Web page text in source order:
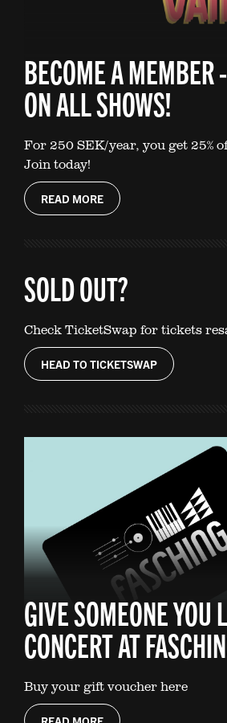
BECOME A MEMBER
ON ALL SHOWS!
For 250 SEK/year, you get 25%
Join today!
READ MORE
SOLD OUT?
Check TicketSwap for tickets
HEAD TO TICKETSWAP
GIVE SOMEONE YOU
CONCERT AT
Buy your gift voucher here